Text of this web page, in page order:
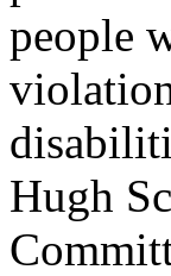
people
Hugh